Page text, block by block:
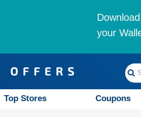
your
Top Stores Coupons